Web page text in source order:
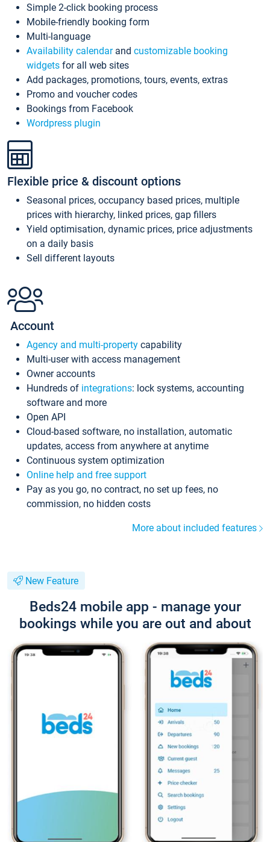
Simple 2-click booking process
Mobile-friendly booking form
Multi-language
Availability calendarand customizable booking
widgets for all web sites
Add packages, promotions, tours, events, extras
Promo and voucher codes
Bookings from Facebook
Wordpress plugin
Flexible price & discount options
Seasonal prices, occupancy based prices, multiple
prices with hierarchy, linked prices, gap fillers
Yield optimisation, dynamic prices, price adjustments
on a daily basis
Sell different layouts
Account
Agency and multi-property capability
Multi-user with access management
Owner accounts
Hundreds of integrations: lock systems, accounting
software and more
Open API
Cloud-based software, no installation, automatic
updates, access from anywhere at anytime
Continuous system optimization
Online help and free support
Pay as you go, no contract, no set up fees, no
commission, no hidden costs
More about included features
New Feature
Beds24 mobile app - manage your
bookings while you are out and about